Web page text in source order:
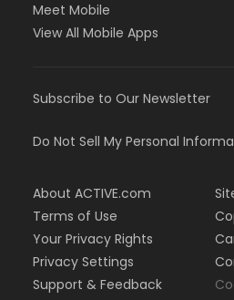
Meet Mobile
View All Mobile Apps
Subscribe to Our Newsletter
Do Not Sell My Personal
About ACTIVE.com
Terms of Use
Your Privacy Rights
Privacy Settings
Support & Feedback